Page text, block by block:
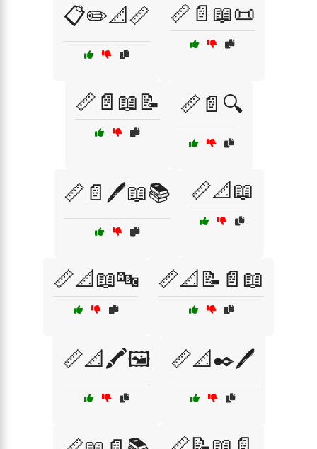
📋✏️📐📏 📏📄📖📜
📏📄📖📝 📏📄🔍
📏📄🖊️📖📚 📏📐📖
📏📐📖🔤 📏📐📝📄📖
📏📐🖍️🖼️ 📏📐✒️🖊️